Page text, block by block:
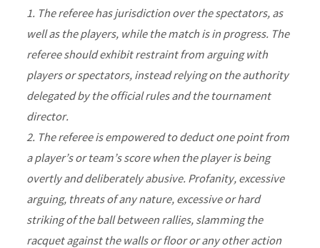
1. The referee has jurisdiction over the spectators, as
well as the players, while the match is in progress. The
referee should exhibit restraint from arguing with
players or spectators, instead relying on the authority
delegated by the official rules and the tournament
director.
2. The referee is empowered to deduct one point from
a player’s or team’s score when the player is being
overtly and deliberately abusive. Profanity, excessive
arguing, threats of any nature, excessive or hard
striking of the ball between rallies, slamming the
racquet against the walls or floor or any other action